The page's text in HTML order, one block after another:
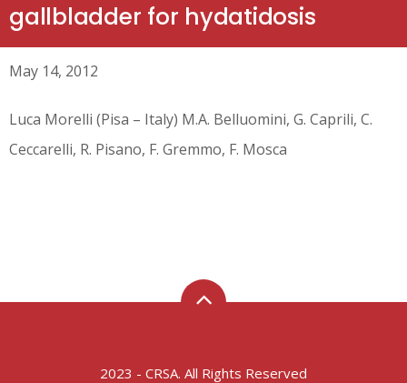
gallbladder for hydatidosis
May 14, 2012
Luca Morelli (Pisa – Italy) M.A. Belluomini, G. Caprili, C.
Ceccarelli, R. Pisano, F. Gremmo, F. Mosca
2023 - CRSA. All Rights Reserved